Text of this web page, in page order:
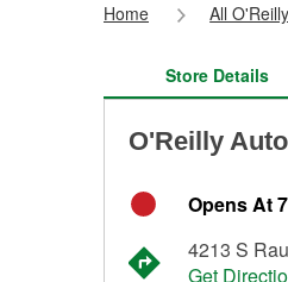
Home All
Store Details
O'Reilly
Opens At
4213 S
Get